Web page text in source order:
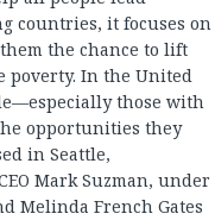
countries, it focuses on
the chance to lift
poverty. In the United
those with
opportunities they
in Seattle,
Mark Suzman, under
Melinda French Gates